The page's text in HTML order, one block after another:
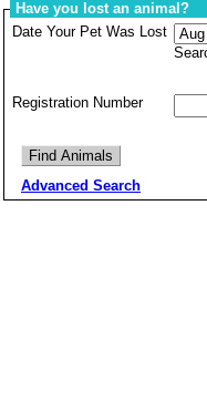
Have you lost an animal?
Date Your Pet Was Lost
Registration Number
Advanced Search